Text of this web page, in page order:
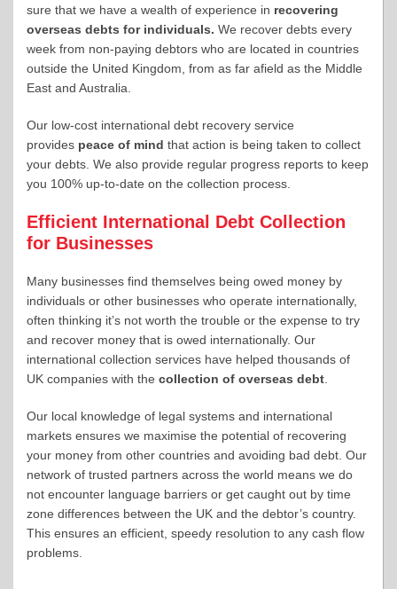
sure that we have a wealth of experience in recovering
overseas debts for individuals. We recover debts every
week from non-paying debtors who are located in countries
outside the United Kingdom, from as far afield as the Middle
East and Australia.
Our low-cost international debt recovery service
provides peace of mind that action is being taken to collect
your debts. We also provide regular progress reports to keep
you 100% up-to-date on the collection process.
Efficient International Debt Collection
for Businesses
Many businesses find themselves being owed money by
individuals or other businesses who operate internationally,
often thinking it’s not worth the trouble or the expense to try
and recover money that is owed internationally. Our
international collection services have helped thousands of
UK companies with the collection of overseas debt
Our local knowledge of legal systems and international
markets ensures we maximise the potential of recovering
your money from other countries and avoiding bad debt. Our
network of trusted partners across the world means we do
not encounter language barriers or get caught out by time
zone differences between the UK and the debtor’s country.
This ensures an efficient, speedy resolution to any cash flow
problems.